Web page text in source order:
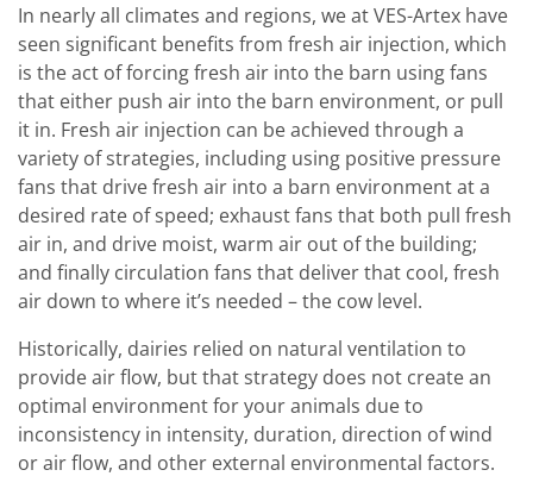
In nearly all climates and regions, we at VES-Artex have
seen significant benefits from fresh air injection, which
is the act of forcing fresh air into the barn using fans
that either push air into the barn environment, or pull
it in. Fresh air injection can be achieved through a
variety of strategies, including using positive pressure
fans that drive fresh air into a barn environment at a
desired rate of speed; exhaust fans that both pull fresh
air in, and drive moist, warm air out of the building;
and finally circulation fans that deliver that cool, fresh
air down to where it’s needed – the cow level.
Historically, dairies relied on natural ventilation to
provide air flow, but that strategy does not create an
optimal environment for your animals due to
inconsistency in intensity, duration, direction of wind
or air flow, and other external environmental factors.